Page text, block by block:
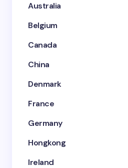
Australia
Belgium
Canada
China
Denmark
France
Germany
Hongkong
Ireland